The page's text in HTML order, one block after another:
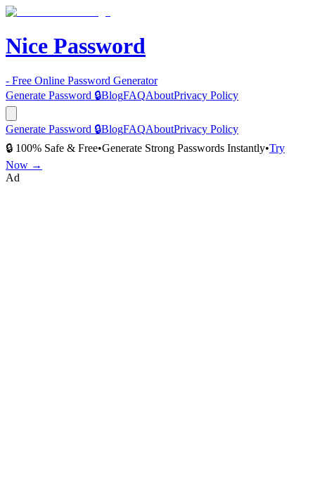
Nice Password
- Free Online Password Generator
Generate Password 🔒BlogFAQAboutPrivacy Policy
Generate Password 🔒BlogFAQAboutPrivacy Policy
🔒 100% Safe & Free•Generate Strong Passwords Instantly•Try
Now →
Ad